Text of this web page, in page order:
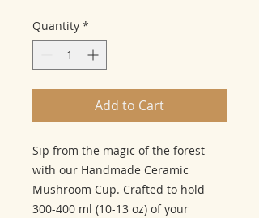
Quantity *
Add to Cart
Sip from the magic of the forest
with our Handmade Ceramic
Mushroom Cup. Crafted to hold
300-400 ml (10-13 oz) of your